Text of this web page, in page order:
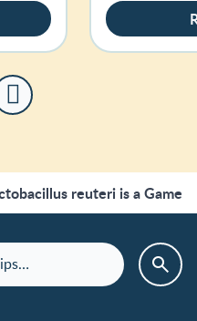
reuteri is a Game